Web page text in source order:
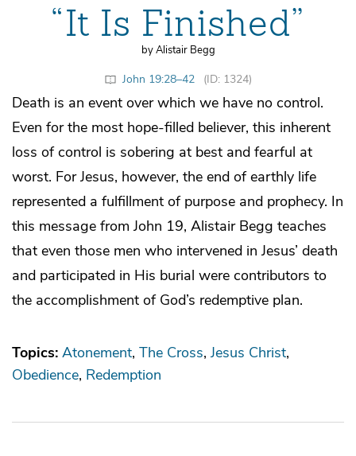
“It Is Finished”
by Alistair Begg
John 19:28–42 (ID: 1324)
Death is an event over which we have no control.
Even for the most hope-filled believer, this inherent
loss of control is sobering at best and fearful at
worst. For Jesus, however, the end of earthly life
represented a fulfillment of purpose and prophecy. In
this message from John 19, Alistair Begg teaches
that even those men who intervened in Jesus’ death
and participated in His burial were contributors to
the accomplishment of God’s redemptive plan.
Topics: Atonement The Cross Jesus Christ
Obedience Redemption